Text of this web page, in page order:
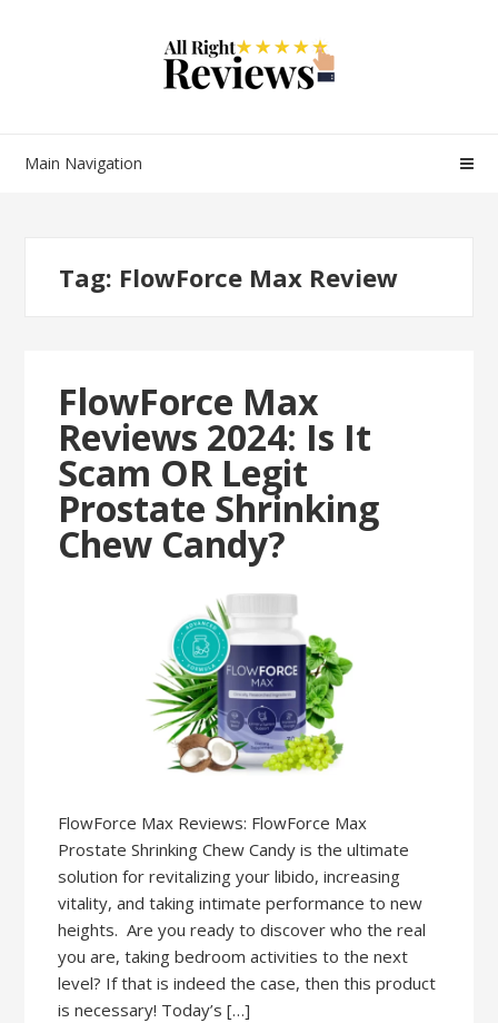
Main Navigation
Tag: FlowForce Max Review
FlowForce Max
Reviews 2024: Is It
Scam OR Legit
Prostate Shrinking
Chew Candy?
FlowForce Max Reviews: FlowForce Max
Prostate Shrinking Chew Candy is the ultimate
solution for revitalizing your libido, increasing
vitality, and taking intimate performance to new
heights. Are you ready to discover who the real
you are, taking bedroom activities to the next
level? If that is indeed the case, then this product
is necessary! Today’s […]